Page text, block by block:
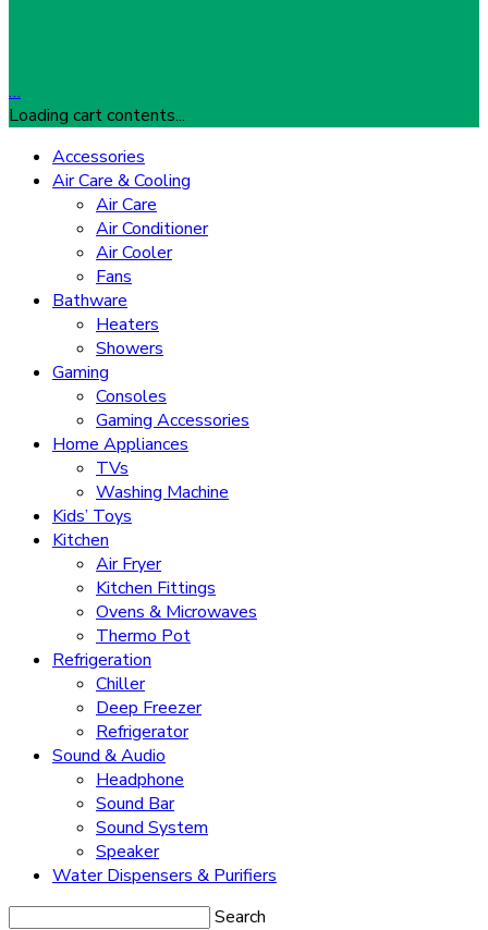
…
Loading cart contents...
Accessories
Air Care & Cooling
Air Care
Air Conditioner
Air Cooler
Fans
Bathware
Heaters
Showers
Gaming
Consoles
Gaming Accessories
Home Appliances
TVs
Washing Machine
Kids’ Toys
Kitchen
Air Fryer
Kitchen Fittings
Ovens & Microwaves
Thermo Pot
Refrigeration
Chiller
Deep Freezer
Refrigerator
Sound & Audio
Headphone
Sound Bar
Sound System
Speaker
Water Dispensers & Purifiers
Search